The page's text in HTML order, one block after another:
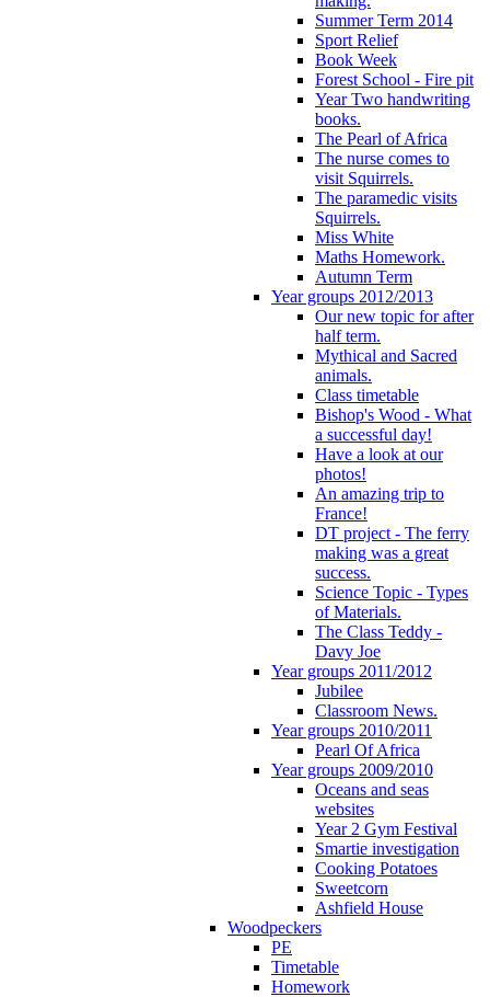
Summer Term 2014
Sport Relief
Book Week
Forest School - Fire pit
Year Two handwriting
books.
The Pearl of Africa
The nurse comes to
visit Squirrels.
The paramedic visits
Squirrels.
Miss White
Maths Homework.
Autumn Term
Year groups 2012/2013
Our new topic for after
half term.
Mythical and Sacred
animals.
Class timetable
Bishop's Wood - What
a successful day!
Have a look at our
photos!
An amazing trip to
France!
DT project - The ferry
making was a great
success.
Science Topic - Types
of Materials.
The Class Teddy -
Davy Joe
Year groups 2011/2012
Jubilee
Classroom News.
Year groups 2010/2011
Pearl Of Africa
Year groups 2009/2010
Oceans and seas
websites
Year 2 Gym Festival
Smartie investigation
Cooking Potatoes
Sweetcorn
Ashfield House
Woodpeckers
PE
Timetable
Homework